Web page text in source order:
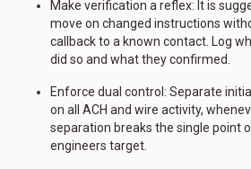
Make verification a reflex: It is
move on changed instructions
callback to a known contact. Log
did so and what they confirmed.
Enforce dual control: Separate
on all ACH and wire activity,
separation breaks the single point
engineers target.